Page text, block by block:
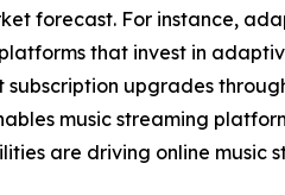
forecast. For instance,
that invest in
upgrades
music streaming
are driving online music